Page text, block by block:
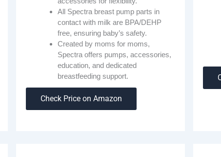
All Spectra breast pump parts in
contact with milk are BPA/DEHP
free, ensuring baby’s safety.
Created by moms for moms,
Spectra offers pumps, accessories,
education, and dedicated
breastfeeding support.
Check Price on Amazon